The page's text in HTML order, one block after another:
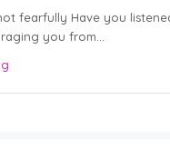
fearfully Have you
you from...